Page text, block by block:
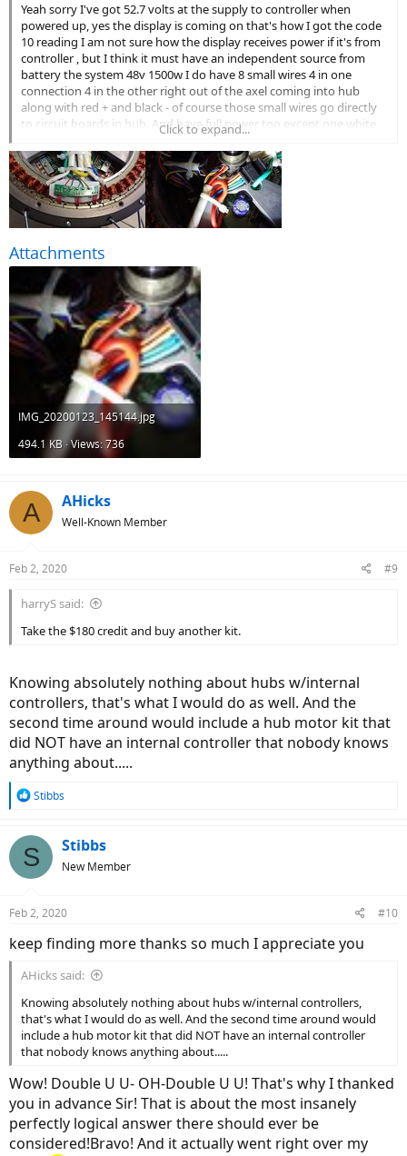
Yeah sorry I've got 52.7 volts at the supply to controller when
powered up, yes the display is coming on that's how I got the code
10 reading I am not sure how the display receives power if it's from
controller , but I think it must have an independent source from
battery the system 48v 1500w I do have 8 small wires 4 in one
connection 4 in the other right out of the axel coming into hub
along with red + and black - of course those small wires go directly
to circuit boards in hub. And have full power too except one white
wire zero and I've got sw-900 LCD display [/ISPOILER]
Click to expand...
Attachments
IMG_20200123_145144.jpg
494.1 KB · Views: 736
A AHicks
Well-Known Member
Feb 2, 2020 #9
harryS said:
Take the $180 credit and buy another kit.
Knowing absolutely nothing about hubs w/internal
controllers, that's what I would do as well. And the
second time around would include a hub motor kit that
did NOT have an internal controller that nobody knows
anything about.....
R
c
t
s
Stibbs
S Stibbs
New Member
Feb 2, 2020 #10
keep finding more thanks so much I appreciate you
AHicks said:
Knowing absolutely nothing about hubs w/internal controllers,
that's what I would do as well. And the second time around would
include a hub motor kit that did NOT have an internal controller
that nobody knows anything about.....
Wow! Double U U- OH-Double U U! That's why I thanked
you in advance Sir! That is about the most insanely
perfectly logical answer there should ever be
considered!Bravo! And it actually went right over my